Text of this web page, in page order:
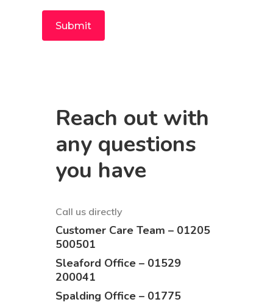
Reach out with
any questions
you have
Call us directly
Customer Care Team – 01205
500501
Sleaford Office – 01529
200041
Spalding Office – 01775